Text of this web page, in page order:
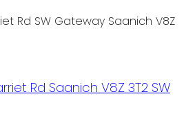
Rd SW Gateway Saanich V8Z
Rd Saanich V8Z 3T2 SW